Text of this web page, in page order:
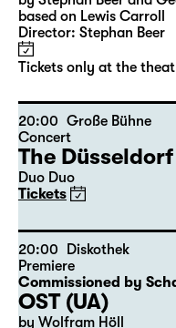
10:00 Große Bühne
Audio description
Alice hinter
by Stephan Beer and
Director: Stephan Beer
Tickets only at the
20:00
Große Bühne
Concert
The
Duo Duo
Tickets
20:00 Diskothek